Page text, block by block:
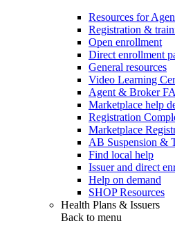
Resources for
Registration &
Open enrollment
Direct enrollment
General resources
Video Learning
Agent & Broker
Marketplace help
Registration
Marketplace
AB Suspension &
Find local help
Issuer and direct
Help on demand
SHOP Resources
Health Plans & Issuers
Back to menu